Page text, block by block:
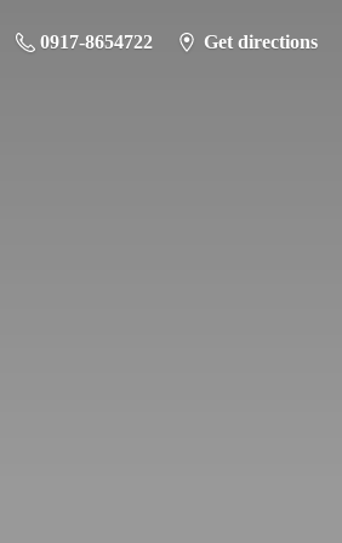
0917-8654722 Get directions